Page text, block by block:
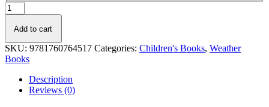
Wind
Atlas
quantity
Add to cart
SKU: 9781760764517 Categories: Children's Books, Weather
Books
Description
Reviews (0)